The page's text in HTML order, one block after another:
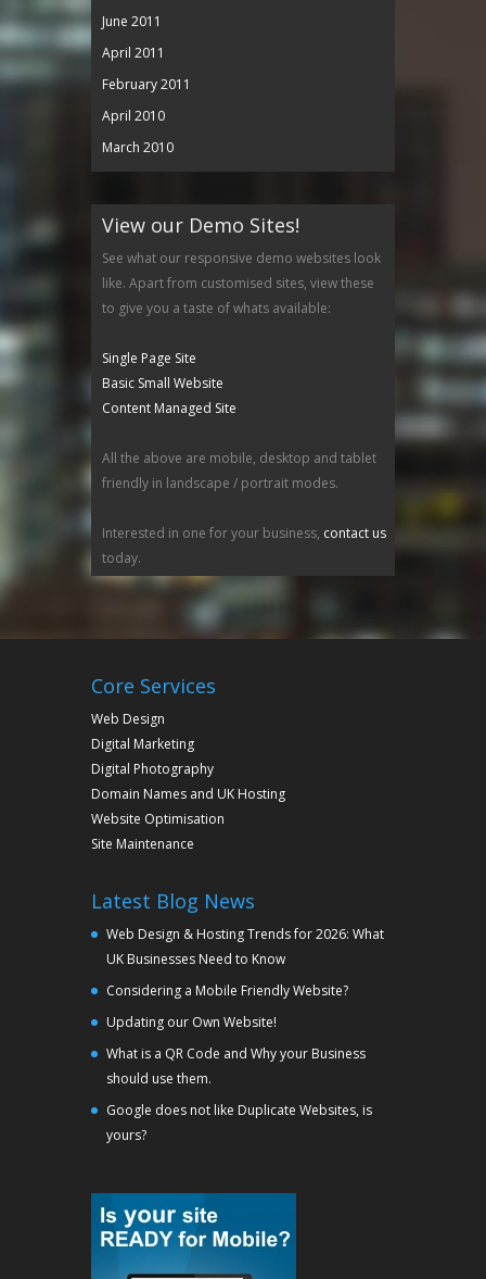
June 2011
April 2011
February 2011
April 2010
March 2010
View our Demo Sites!
See what our responsive demo websites look
like. Apart from customised sites, view these
to give you a taste of whats available:
Single Page Site
Basic Small Website
Content Managed Site
All the above are mobile, desktop and tablet
friendly in landscape / portrait modes.
Interested in one for your business, contact us
today.
Core Services
Web Design
Digital Marketing
Digital Photography
Domain Names and UK Hosting
Website Optimisation
Site Maintenance
Latest Blog News
Web Design & Hosting Trends for 2026: What
UK Businesses Need to Know
Considering a Mobile Friendly Website?
Updating our Own Website!
What is a QR Code and Why your Business
should use them.
Google does not like Duplicate Websites, is
yours?